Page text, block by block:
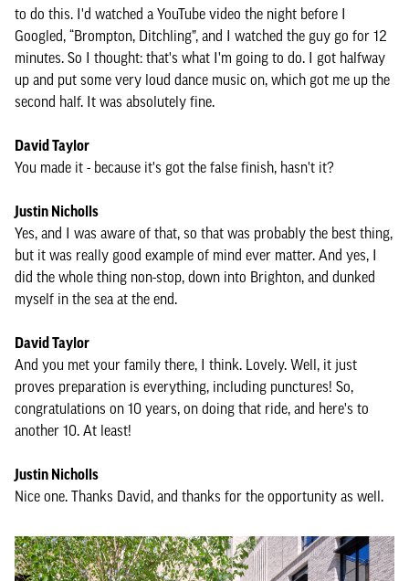
to do this. I'd watched a YouTube video the night before I
Googled, “Brompton, Ditchling”, and I watched the guy go for 12
minutes. So I thought: that's what I'm going to do. I got halfway
up and put some very loud dance music on, which got me up the
second half. It was absolutely fine.
David Taylor
You made it - because it's got the false finish, hasn't it?
Justin Nicholls
Yes, and I was aware of that, so that was probably the best thing,
but it was really good example of mind ever matter. And yes, I
did the whole thing non-stop, down into Brighton, and dunked
myself in the sea at the end.
David Taylor
And you met your family there, I think. Lovely. Well, it just
proves preparation is everything, including punctures! So,
congratulations on 10 years, on doing that ride, and here's to
another 10. At least!
Justin Nicholls
Nice one. Thanks David, and thanks for the opportunity as well.